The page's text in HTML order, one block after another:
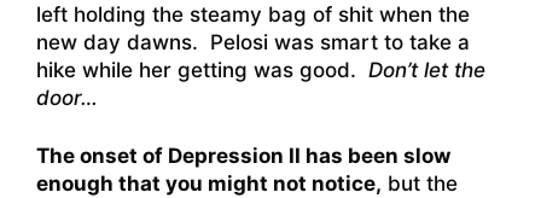
left holding the steamy bag of shit when the
new day dawns. Pelosi was smart to take a
hike while her getting was good. Don’t let the
door…
The onset of Depression II has been slow
enough that you might not notice, but the